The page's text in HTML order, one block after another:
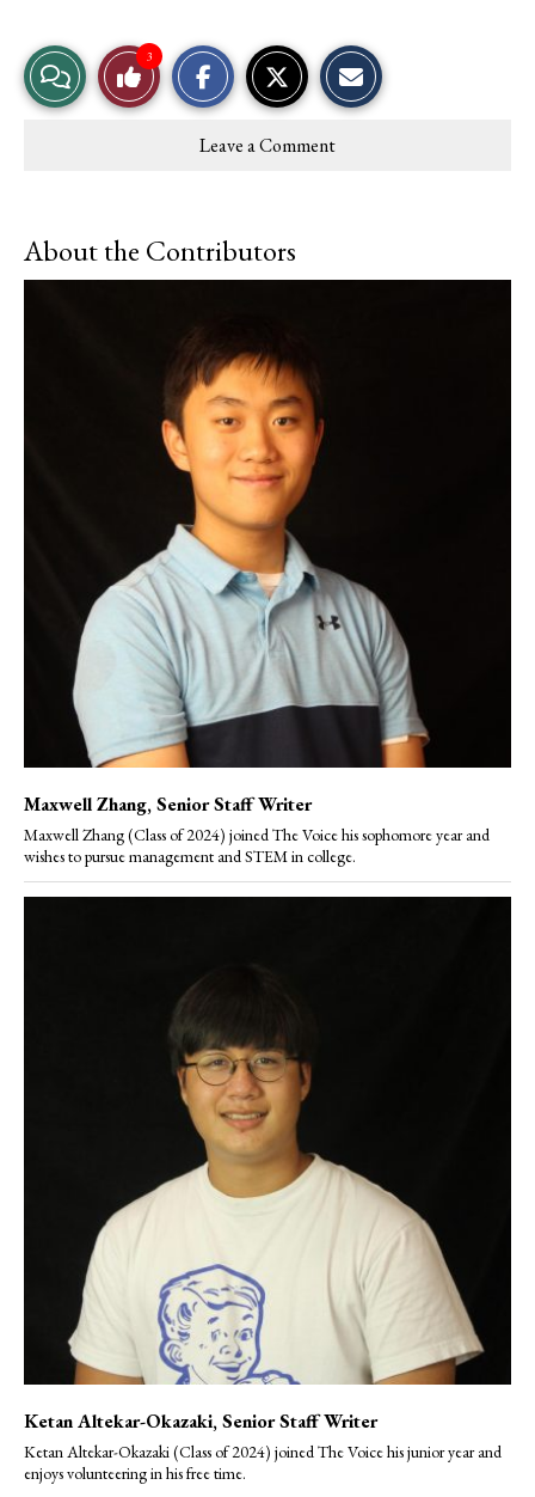
View
Story
3
Like
This
o
r
Leave a Comment
About the Contributors
Maxwell Zhang, Senior Staff Writer
Maxwell Zhang (Class of 2024) joined The Voice his sophomore year and
wishes to pursue management and STEM in college.
Ketan Altekar-Okazaki, Senior Staff Writer
Ketan Altekar-Okazaki (Class of 2024) joined The Voice his junior year and
enjoys volunteering in his free time.